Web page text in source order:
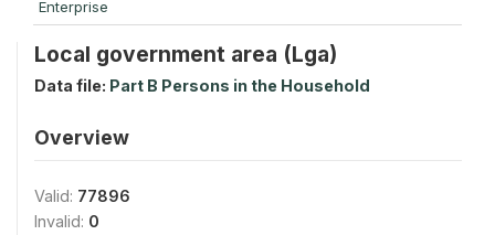
Enterprise
Local government area (Lga)
Data file: Part B Persons in the Household
Overview
Valid: 77896
Invalid: 0